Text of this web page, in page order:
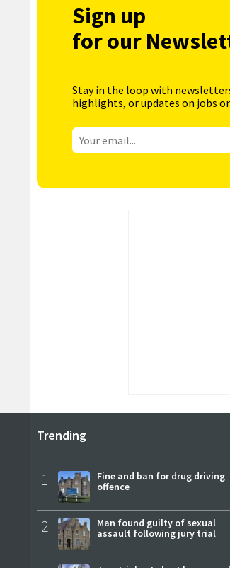
Sign up
for our
Stay in the loop with
highlights, or updates on jobs
Trending
1
Fine and ban for drug driving
offence
2
Man found guilty of sexual
assault following jury trial